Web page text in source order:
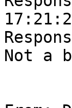
Not a